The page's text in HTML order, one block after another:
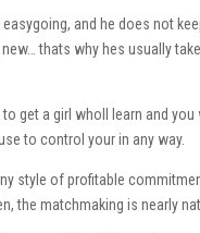
and he does not
thats why hes usually
get a girl wholl learn and
to control your in any way.
style of profitable
the matchmaking is nearly